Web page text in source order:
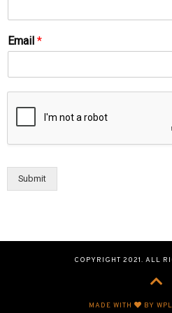
Email *
Submit
COPYRIGHT 2021. ALL
MADE WITH BY